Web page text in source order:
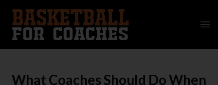
What Coaches Should Do When